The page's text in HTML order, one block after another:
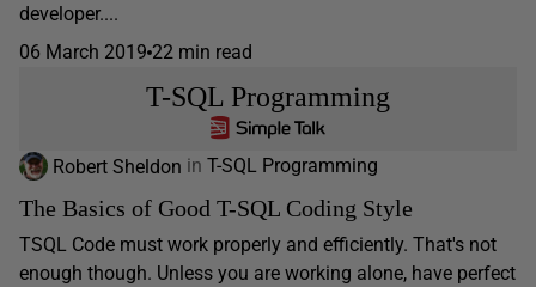
developer....
06 March 2019 22 min read
T-SQL Programming
Robert Sheldon in T-SQL Programming
The Basics of Good T-SQL Coding Style
TSQL Code must work properly and efficiently. That's not
enough though. Unless you are working alone, have perfect